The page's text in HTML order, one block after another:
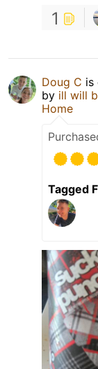
1
Doug C is
by ill will
Home
Tagged